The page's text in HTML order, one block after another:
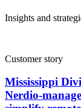
Insights and
Customer story
Mississippi
Nerdio-